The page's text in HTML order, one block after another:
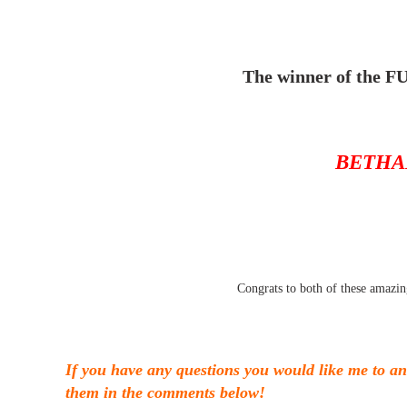
The winner of the
Congrats to both of these
If you have any questions you would like me to
them in the comments below!